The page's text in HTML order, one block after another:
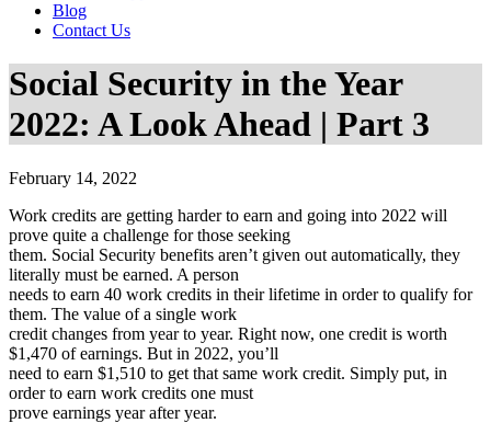
Blog
Contact Us
Social Security in the Year
2022: A Look Ahead | Part 3
February 14, 2022
Work credits are getting harder to earn and going into 2022 will
prove quite a challenge for those seeking
them. Social Security benefits aren’t given out automatically, they
literally must be earned. A person
needs to earn 40 work credits in their lifetime in order to qualify for
them. The value of a single work
credit changes from year to year. Right now, one credit is worth
$1,470 of earnings. But in 2022, you’ll
need to earn $1,510 to get that same work credit. Simply put, in
order to earn work credits one must
prove earnings year after year.